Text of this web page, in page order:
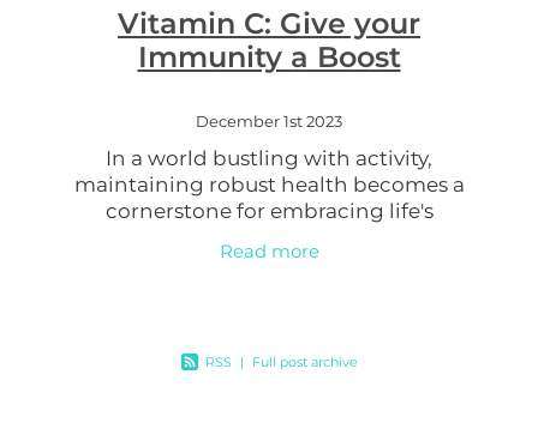
Vitamin C: Give your
Immunity a Boost
December 1st 2023
In a world bustling with activity,
maintaining robust health becomes a
cornerstone for embracing life's
adventures. Enter Go Healthy Vita-C
500mg Chewable Tablets, a simple yet
Read more
RSS | Full post archive